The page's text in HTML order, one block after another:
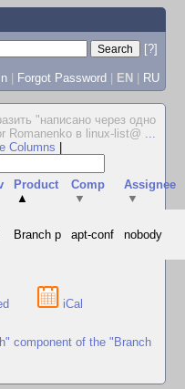
[?]
| Forgot Password | EN | RU
"написано через одно
Romanenko в linux-list@ ...
Columns
Product
▲
Comp
▼
Assignee
▼
Branch p apt-conf nobody
iCal
component of the "Branch